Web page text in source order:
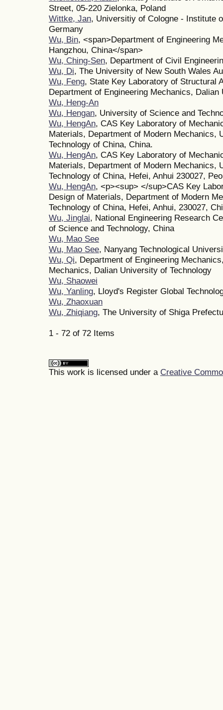
Street, 05-220 Zielonka, Poland
Wittke, Jan, Universitiy of Cologne - Institute
Germany
Wu, Bin, <span>Department of Engineering
Hangzhou, China</span>
Wu, Ching-Sen, Department of Civil
Wu, Di, The University of New South Wales
Wu, Feng, State Key Laboratory of Structural
Department of Engineering Mechanics,
Wu, Heng-An
Wu, Hengan, University of Science and
Wu, HengAn, CAS Key Laboratory of
Materials, Department of Modern Mechanics,
Technology of China, China.
Wu, HengAn, CAS Key Laboratory of
Materials, Department of Modern Mechanics,
Technology of China, Hefei, Anhui 230027,
Wu, HengAn, <p><sup> </sup>CAS Key
Design of Materials, Department of Modern
Technology of China, Hefei, Anhui, 230027,
Wu, Jinglai, National Engineering Research
of Science and Technology, China
Wu, Mao See
Wu, Mao See, Nanyang Technological
Wu, Qi, Department of Engineering
Mechanics, Dalian University of Technology
Wu, Shaowei
Wu, Yanling, Lloyd's Register Global
Wu, Zhaoxuan
Wu, Zhiqiang, The University of Shiga
1 - 72 of 72 Items
This work is licensed under a Creative